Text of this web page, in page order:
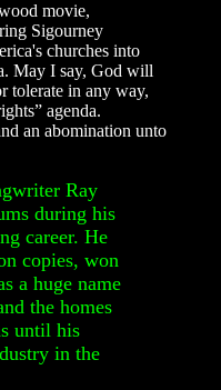
movie,
Sigourney
churches into
May I say, God will
tolerate in any way,
agenda.
an abomination unto
Ray
during his
career. He
copies, won
a huge name
the homes
until his
in the